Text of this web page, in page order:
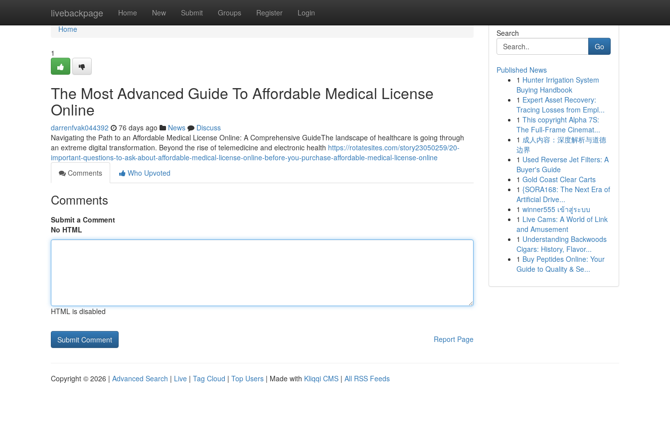
livebackpage Home New Submit Groups Register Login
Home
Home
1
The Most Advanced Guide To Affordable Medical License
Online
darrenfvak044392 76 days ago News
Discuss
Navigating the Path to an Affordable Medical License Online: A Comprehensive GuideThe landscape of healthcare is going through
an extreme digital transformation. Beyond the rise of telemedicine and electronic health https://rotatesites.com/story23050259/20-
important-questions-to-ask-about-affordable-medical-license-online-before-you-purchase-affordable-medical-license-online
Comments
Who Upvoted
Comments
Submit a Comment
No HTML
HTML is disabled
Report Page
Search
Go
Published News
1 Hunter Irrigation System
Buying Handbook
1 Expert Asset Recovery:
Tracing Losses from Empl...
1 This copyright Alpha 7S:
The Full-Frame Cinemat...
1 成人内容：深度解析与道德
边界
1 Used Reverse Jet Filters: A
Buyer's Guide
1 Gold Coast Clear Carts
1 {SORA168: The Next Era of
Artificial Drive...
1 winner555 เข้าสู่ระบบ
1 Live Cams: A World of Link
and Amusement
1 Understanding Backwoods
Cigars: History, Flavor...
1 Buy Peptides Online: Your
Guide to Quality & Se...
Copyright © 2026 | Advanced Search | Live | Tag Cloud | Top Users | Made with Kliqqi CMS | All RSS Feeds